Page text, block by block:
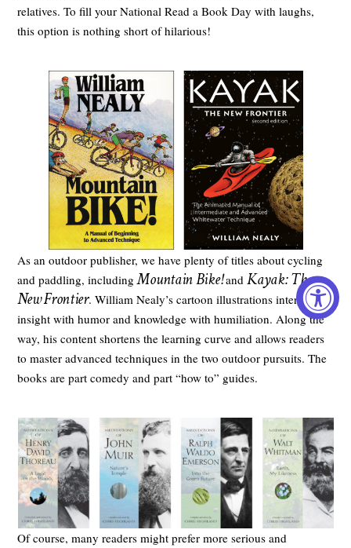
relatives. To fill your National Read a Book Day with laughs,
this option is nothing short of hilarious!
As an outdoor publisher, we have plenty of titles about cycling
and paddling, including Mountain Bike!and Kayak: The
New Frontier. William Nealy’s cartoon illustrations intertwine
insight with humor and knowledge with humiliation. Along the
way, his content shortens the learning curve and allows readers
to master advanced techniques in the two outdoor pursuits. The
books are part comedy and part “how to” guides.
Of course, many readers might prefer more serious and